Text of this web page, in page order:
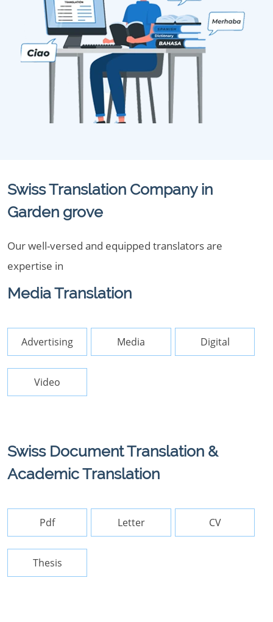
Swiss Translation Company in
Garden grove
Our well-versed and equipped translators are
expertise in
Media Translation
Advertising Media Digital
Video
Swiss Document Translation &
Academic Translation
Pdf Letter CV
Thesis